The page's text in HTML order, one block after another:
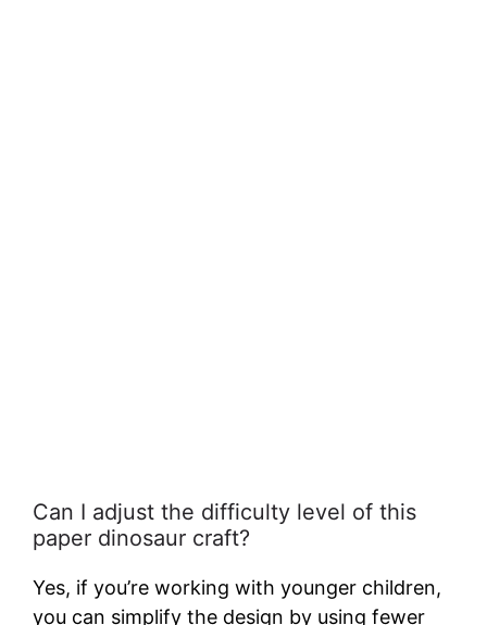
Can I adjust the difficulty level of this
paper dinosaur craft?
Yes, if you’re working with younger children,
you can simplify the design by using fewer